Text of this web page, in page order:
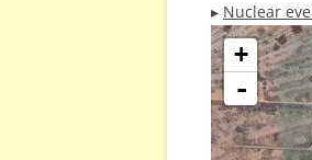
▸ Nuclear
+
-